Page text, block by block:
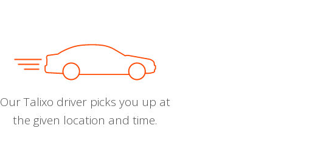
Our Talixo driver picks you up at
the given location and time.